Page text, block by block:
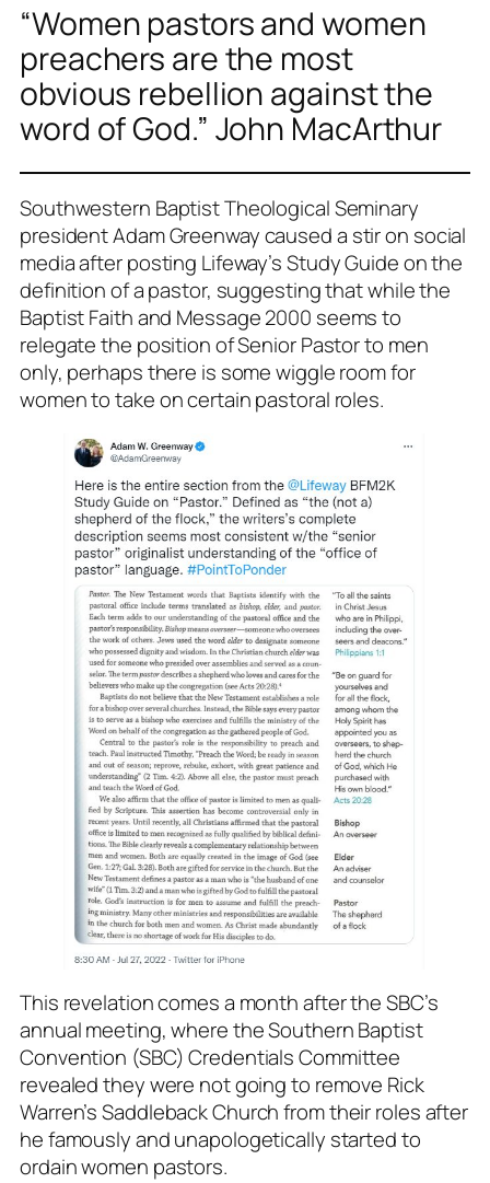
“Women pastors and women
preachers are the most
obvious rebellion against the
word of God.” John MacArthur
Southwestern Baptist Theological Seminary
president Adam Greenway caused a stir on social
media after posting Lifeway’s Study Guide on the
definition of a pastor, suggesting that while the
Baptist Faith and Message 2000 seems to
relegate the position of Senior Pastor to men
only, perhaps there is some wiggle room for
women to take on certain pastoral roles.
This revelation comes a month after the SBC’s
annual meeting, where the Southern Baptist
Convention (SBC) Credentials Committee
revealed they were not going to remove Rick
Warren’s Saddleback Church from their roles after
he famously and unapologetically started to
ordain women pastors.